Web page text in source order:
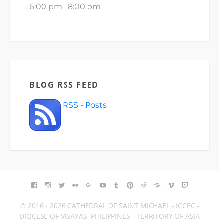
6:00 pm– 8:00 pm
BLOG RSS FEED
RSS - Posts
FACEBOOK
INSTAGRAM
TWITTERFLICKRGOOGLE+YOUTUBETUMBLR
PINTEREST
REDDITBLOGGER
VIMEO
© 2016 - 2026 CATHEDRAL OF SAINT MICHAEL - ICCEC -
DIOCESE OF VISAYAS, PHILIPPINES - TERRITORY OF ASIA